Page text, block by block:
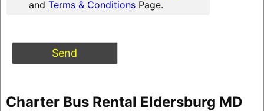
and Terms & ConditionsPage.
Charter Bus Rental Eldersburg MD